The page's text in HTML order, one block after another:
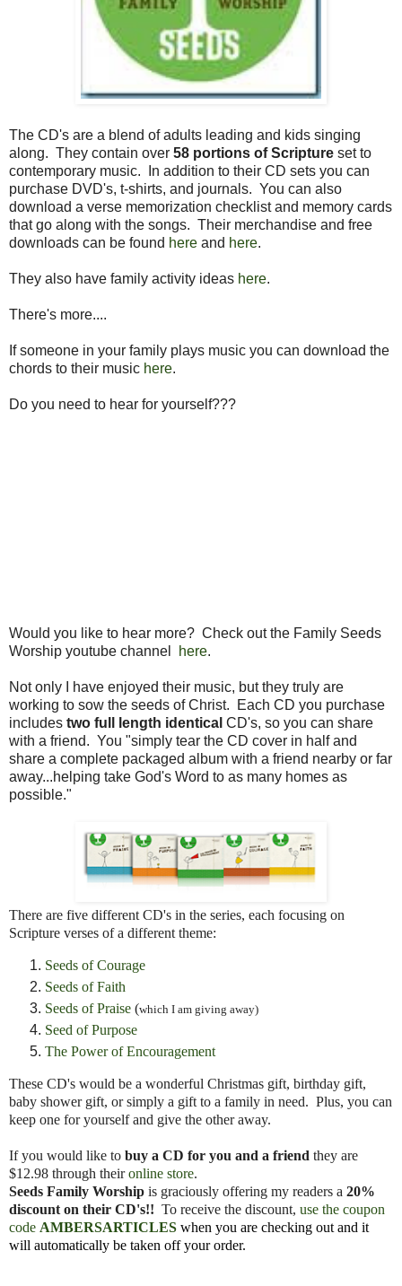
The CD's are a blend of adults leading and kids singing
along. They contain over 58 portions of Scripture set to
contemporary music. In addition to their CD sets you can
purchase DVD's, t-shirts, and journals. You can also
download a verse memorization checklist and memory cards
that go along with the songs. Their merchandise and free
downloads can be found here and here.
They also have family activity ideas here.
There's more....
If someone in your family plays music you can download the
chords to their music here.
Do you need to hear for yourself???
Would you like to hear more? Check out the Family Seeds
Worship youtube channel
here.
Not only I have enjoyed their music, but they truly are
working to sow the seeds of Christ. Each CD you purchase
includes two full length identical CD's, so you can share
with a friend. You "simply tear the CD cover in half and
share a complete packaged album with a friend nearby or far
away...helping take God's Word to as many homes as
possible."
There are five different CD's in the series, each focusing on
Scripture verses of a different theme:
Seeds of Courage
Seeds of Faith
Seeds of Praise (which I am giving away)
Seed of Purpose
The Power of Encouragement
These CD's would be a wonderful Christmas gift, birthday gift,
baby shower gift, or simply a gift to a family in need. Plus, you can
keep one for yourself and give the other away.
If you would like to buy a CD for you and a friend they are
$12.98 through their online store.
Seeds Family Worship is graciously offering my readers a 20%
discount on their CD's!! To receive the discount, use the coupon
code AMBERSARTICLES when you are checking out and it
will automatically be taken off your order.